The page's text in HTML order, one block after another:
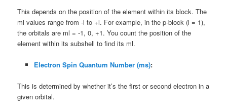
This depends on the position of the element within its block. The
ml values range from -l to +l. For example, in the p-block (l = 1),
the orbitals are ml = -1, 0, +1. You count the position of the
element within its subshell to find its ml.
Electron Spin Quantum Number (ms):
This is determined by whether it’s the first or second electron in a
given orbital.